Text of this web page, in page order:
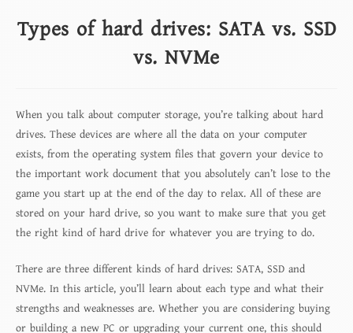
Types of hard drives: SATA vs. SSD
vs. NVMe
When you talk about computer storage, you’re talking about hard
drives. These devices are where all the data on your computer
exists, from the operating system files that govern your device to
the important work document that you absolutely can’t lose to the
game you start up at the end of the day to relax. All of these are
stored on your hard drive, so you want to make sure that you get
the right kind of hard drive for whatever you are trying to do.
There are three different kinds of hard drives: SATA, SSD and
NVMe. In this article, you’ll learn about each type and what their
strengths and weaknesses are. Whether you are considering buying
or building a new PC or upgrading your current one, this should